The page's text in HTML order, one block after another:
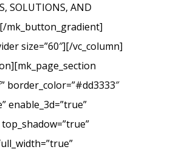
SOLUTIONS, AND
mk_button_gradient]
size=”60″][/vc_column]
border_color=”#dd3333″
enable_3d=”true”